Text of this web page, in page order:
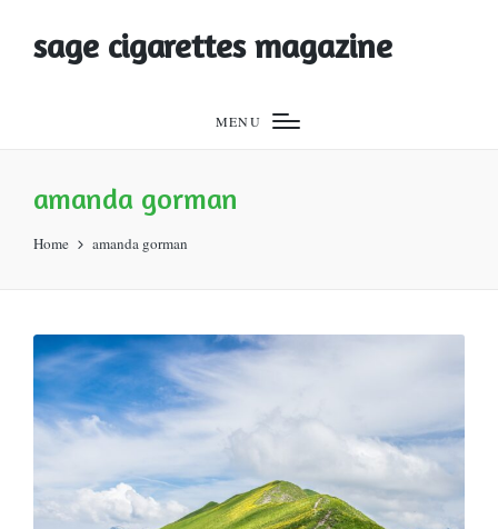
sage cigarettes magazine
MENU
amanda gorman
Home amanda gorman